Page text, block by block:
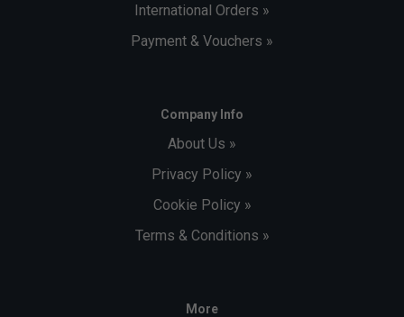
International Orders »
Payment & Vouchers »
Company Info
About Us »
Privacy Policy »
Cookie Policy »
Terms & Conditions »
More